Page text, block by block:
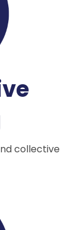
collective